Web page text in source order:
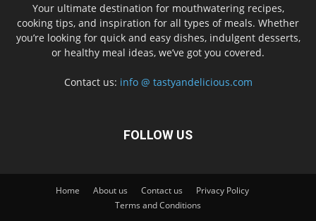
Your ultimate destination for mouthwatering recipes,
cooking tips, and inspiration for all types of meals. Whether
you’re looking for quick and easy dishes, indulgent desserts,
or healthy meal ideas, we’ve got you covered.
Contact us: info @ tastyandelicious.com
FOLLOW US
Home About us Contact us
Privacy Policy
Terms and Conditions